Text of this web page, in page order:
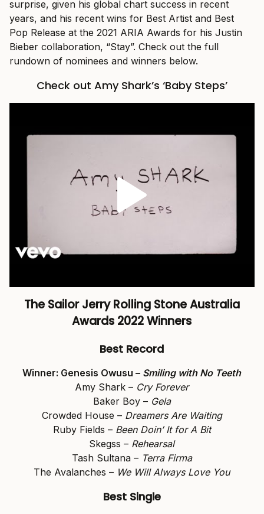
surprise, given his global chart success in recent
years, and his recent wins for Best Artist and Best
Pop Release at the 2021 ARIA Awards for his Justin
Bieber collaboration, “Stay”. Check out the full
rundown of nominees and winners below.
Check out Amy Shark’s ‘Baby Steps’
The Sailor Jerry Rolling Stone Australia
Awards 2022 Winners
Best Record
Winner: Genesis Owusu – Smiling with No Teeth
Amy Shark – Cry Forever
Baker Boy – Gela
Crowded House – Dreamers Are Waiting
Ruby Fields – Been Doin’ It for A Bit
Skegss – Rehearsal
Tash Sultana – Terra Firma
The Avalanches – We Will Always Love You
Best Single